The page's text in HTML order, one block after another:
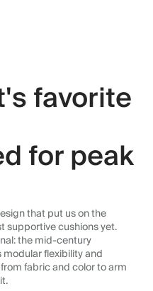
favorite
for peak
that put us on the
supportive cushions yet.
the mid-century
flexibility and
fabric and color to arm